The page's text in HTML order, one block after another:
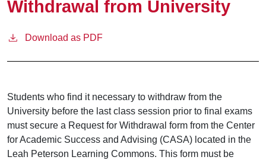
Withdrawal from University
Download as PDF
Students who find it necessary to withdraw from the
University before the last class session prior to final exams
must secure a Request for Withdrawal form from the Center
for Academic Success and Advising (CASA) located in the
Leah Peterson Learning Commons. This form must be